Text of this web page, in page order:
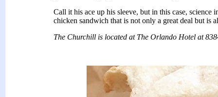
Call it his ace up his sleeve, but in this case, science
chicken sandwich that is not only a great deal but is
The Churchill is located at The Orlando Hotel at